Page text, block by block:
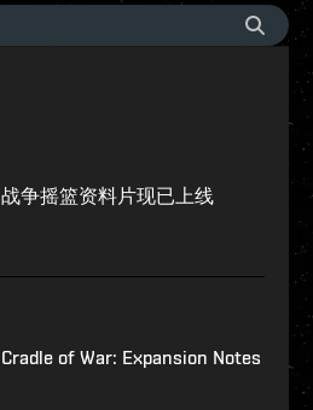
战争摇篮资料片现已上线
Cradle of War: Expansion Notes